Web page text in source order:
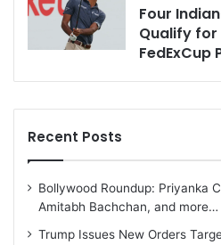
Four
Qualify for
FedExCup
Recent Posts
Bollywood Roundup: Priyanka
Amitabh Bachchan, and more…
Trump Issues New Orders